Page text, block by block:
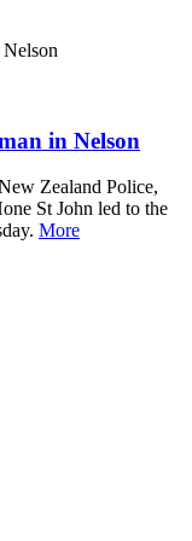
in Nelson
Zealand Police,
St John led to the
More